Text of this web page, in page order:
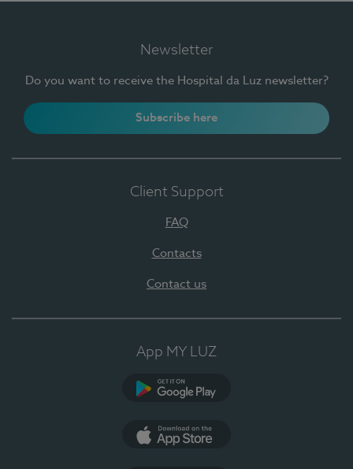
Newsletter
Do you want to receive the Hospital da Luz newsletter?
Subscribe here
Client Support
FAQ
Contacts
Contact us
App MY LUZ